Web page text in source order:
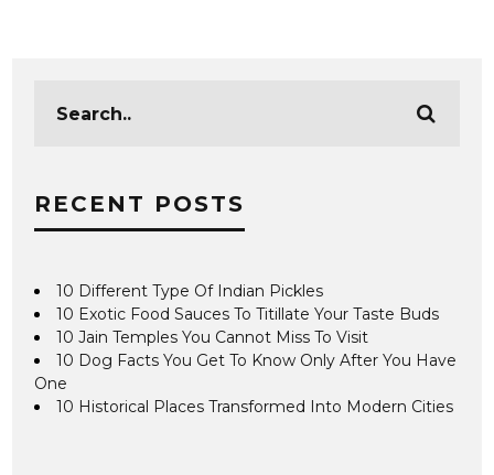
RECENT POSTS
10 Different Type Of Indian Pickles
10 Exotic Food Sauces To Titillate Your Taste Buds
10 Jain Temples You Cannot Miss To Visit
10 Dog Facts You Get To Know Only After You Have
One
10 Historical Places Transformed Into Modern Cities